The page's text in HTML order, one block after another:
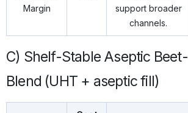
Margin
support broader
channels.
C) Shelf-Stable Aseptic Beet-
Blend (UHT + aseptic fill)